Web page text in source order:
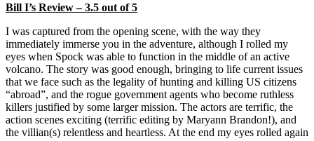
Bill I’s Review – 3.5 out of 5
I was captured from the opening scene, with the way they
immediately immerse you in the adventure, although I rolled my
eyes when Spock was able to function in the middle of an active
volcano. The story was good enough, bringing to life current issues
that we face such as the legality of hunting and killing US citizens
“abroad”, and the rogue government agents who become ruthless
killers justified by some larger mission. The actors are terrific, the
action scenes exciting (terrific editing by Maryann Brandon!), and
the villian(s) relentless and heartless. At the end my eyes rolled again